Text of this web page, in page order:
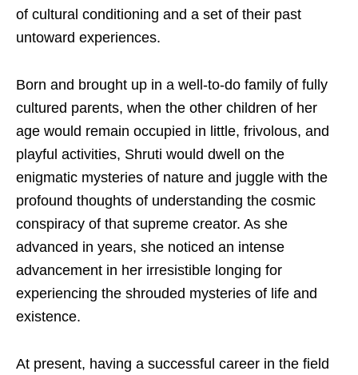
of cultural conditioning and a set of their past
untoward experiences.
Born and brought up in a well-to-do family of fully
cultured parents, when the other children of her
age would remain occupied in little, frivolous, and
playful activities, Shruti would dwell on the
enigmatic mysteries of nature and juggle with the
profound thoughts of understanding the cosmic
conspiracy of that supreme creator. As she
advanced in years, she noticed an intense
advancement in her irresistible longing for
experiencing the shrouded mysteries of life and
existence.
At present, having a successful career in the field